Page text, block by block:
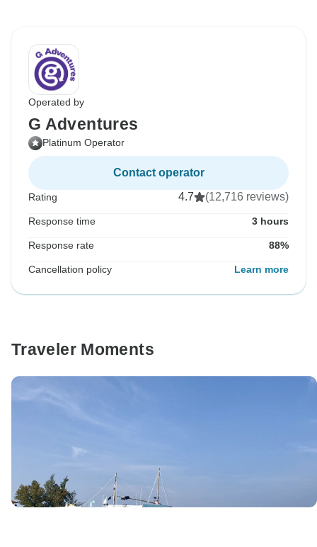
Operated by
G Adventures
Platinum Operator
Contact operator
Rating 4.7 (12,716 reviews)
Response time 3 hours
Response rate 88%
Cancellation policy Learn more
Traveler Moments